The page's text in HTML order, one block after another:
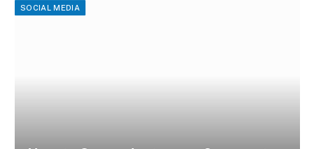
SOCIAL MEDIA